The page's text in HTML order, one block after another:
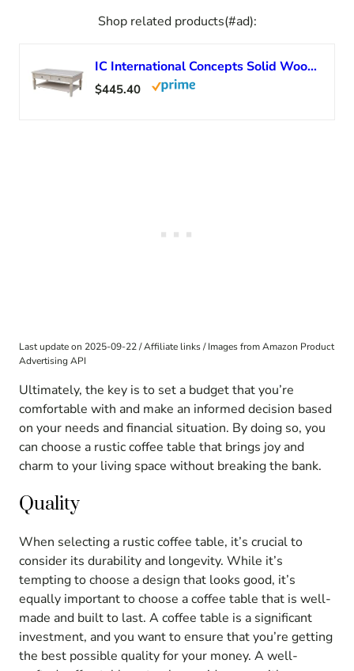
Shop related products(#ad):
IC International Concepts Solid Wood Vista Coffee Table, Unfinished
$445.40
Last update on 2025-09-22 / Affiliate links / Images from Amazon Product
Advertising API
Ultimately, the key is to set a budget that you’re
comfortable with and make an informed decision based
on your needs and financial situation. By doing so, you
can choose a rustic coffee table that brings joy and
charm to your living space without breaking the bank.
Quality
When selecting a rustic coffee table, it’s crucial to
consider its durability and longevity. While it’s
tempting to choose a design that looks good, it’s
equally important to choose a coffee table that is well-
made and built to last. A coffee table is a significant
investment, and you want to ensure that you’re getting
the best possible quality for your money. A well-